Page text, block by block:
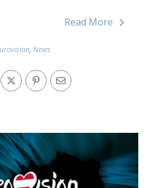
Read More
, News